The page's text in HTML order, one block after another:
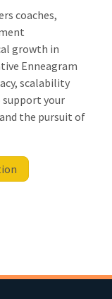
coaches,
growth in
Enneagram
scalability
your
the pursuit of